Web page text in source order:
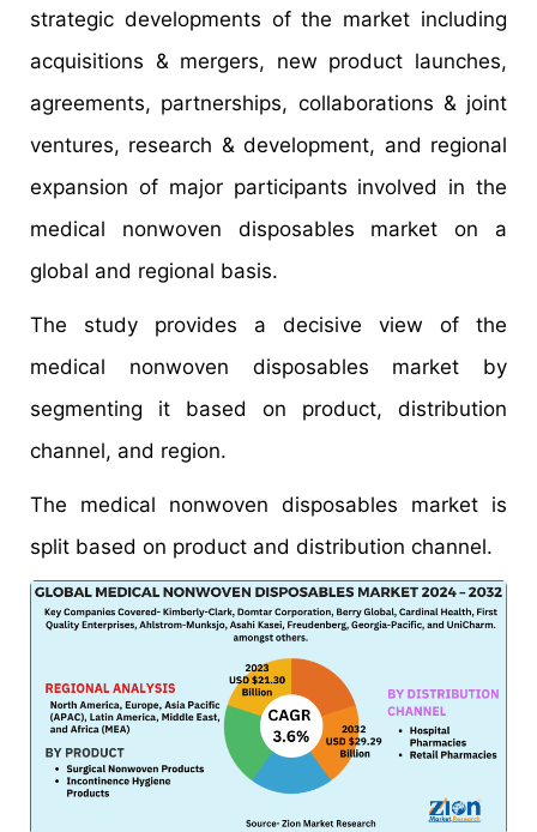
strategic developments of the market including
acquisitions & mergers, new product launches,
agreements, partnerships, collaborations & joint
ventures, research & development, and regional
expansion of major participants involved in the
medical nonwoven disposables market on a
global and regional basis.
The study provides a decisive view of the
medical nonwoven disposables market by
segmenting it based on product, distribution
channel, and region.
The medical nonwoven disposables market is
split based on product and distribution channel.